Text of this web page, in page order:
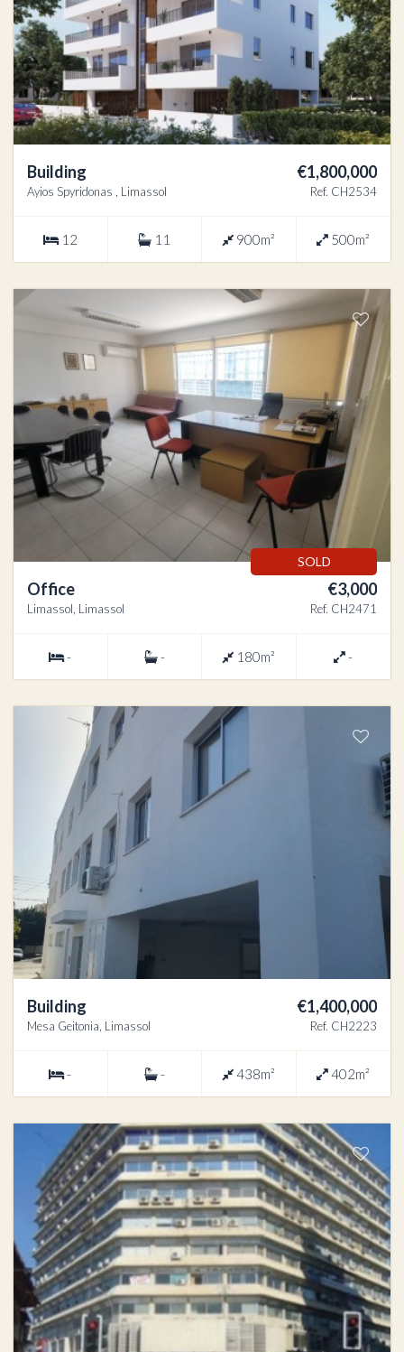
Building
Ayios Spyridonas , Limassol
€1,800,000
Ref. CH2534
12 11 900m² 500m²
SOLD
Office
Limassol, Limassol
€3,000
Ref. CH2471
- - 180m² -
Building
Mesa Geitonia, Limassol
€1,400,000
Ref. CH2223
- - 438m² 402m²